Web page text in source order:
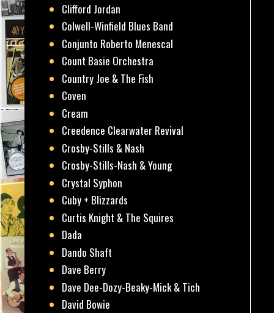
Clifford Jordan
Colwell-Winfield Blues Band
Conjunto Roberto Menescal
Count Basie Orchestra
Country Joe & The Fish
Coven
Cream
Creedence Clearwater Revival
Crosby-Stills & Nash
Crosby-Stills-Nash & Young
Crystal Syphon
Cuby + Blizzards
Curtis Knight & The Squires
Dada
Dando Shaft
Dave Berry
Dave Dee-Dozy-Beaky-Mick & Tich
David Bowie